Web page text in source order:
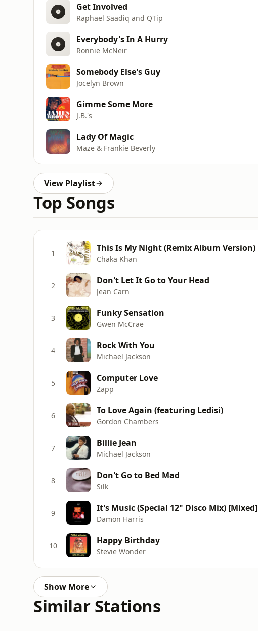
Get Involved
Raphael Saadiq and QTip
Everybody's In A Hurry
Ronnie McNeir
Somebody Else's Guy
Jocelyn Brown
Gimme Some More
J.B.'s
Lady Of Magic
Maze & Frankie Beverly
View Playlist
Top Songs
1 This Is My Night (Remix Album Version)
Chaka Khan
2 Don't Let It Go to Your Head
Jean Carn
3 Funky Sensation
Gwen McCrae
4 Rock With You
Michael Jackson
5 Computer Love
Zapp
6 To Love Again (featuring Ledisi)
Gordon Chambers
7 Billie Jean
Michael Jackson
8 Don't Go to Bed Mad
Silk
9 It's Music (Special 12" Disco Mix) [Mixed]
Damon Harris
10 Happy Birthday
Stevie Wonder
Show More
Similar Stations